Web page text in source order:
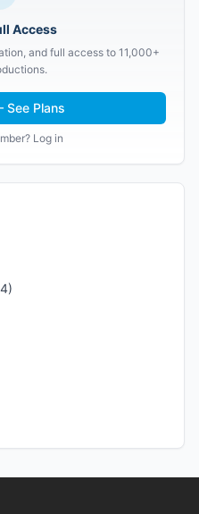
Access
and full access to 11,000+
Plans
Log in